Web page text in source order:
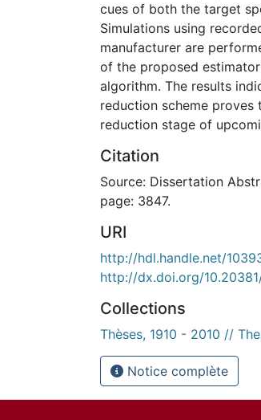
cues of both the target
Simulations using
manufacturer are
of the proposed
algorithm. The results
reduction scheme
reduction stage of
Citation
Source: Dissertation
page: 3847.
URI
http://hdl.handle.net/
http://dx.doi.org/
Collections
Thèses, 1910 - 2010 //
Notice complète